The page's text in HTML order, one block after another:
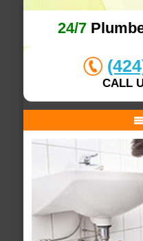
24/7
CALL